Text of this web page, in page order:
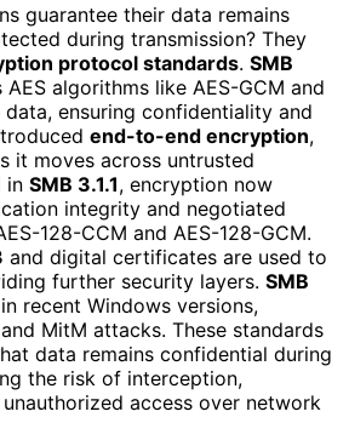
guarantee their data remains
during transmission? They
protocol standards. SMB
AES algorithms like AES-GCM and
data, ensuring confidentiality and
end-to-end encryption,
it moves across untrusted
in SMB 3.1.1, encryption now
integrity and negotiated
128-CCM and AES-128-GCM.
and digital certificates are used to
further security layers. SMB
recent Windows versions,
MitM attacks. These standards
data remains confidential during
the risk of interception,
access over network